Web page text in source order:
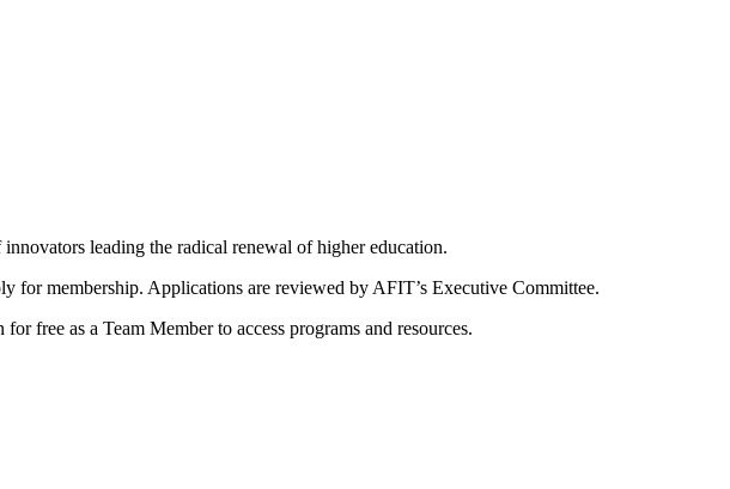
leading the radical renewal of higher education.
for membership. Applications are reviewed by AFIT’s Executive Committee.
free as a Team Member to access programs and resources.